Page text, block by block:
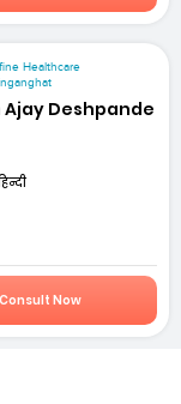
Healthcare
Deshpande
Consult Now